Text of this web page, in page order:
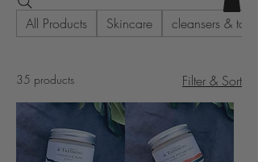
All Products Skincare cleansers & toners
35 products Filter & Sort